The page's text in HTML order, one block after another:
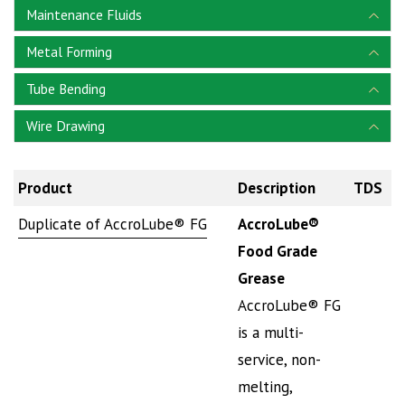
Maintenance Fluids
Metal Forming
Tube Bending
Wire Drawing
Product Description TDS
Duplicate of AccroLube® FG
AccroLube®
Food Grade
Grease
AccroLube® FG
is a multi-
service, non-
melting,